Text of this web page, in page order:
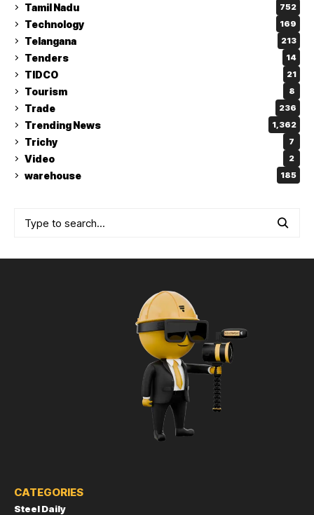
Tamil Nadu 752
Technology 169
Telangana 213
Tenders 14
TIDCO 21
Tourism 8
Trade 236
Trending News 1,362
Trichy 7
Video 2
warehouse 185
CATEGORIES
Steel Daily